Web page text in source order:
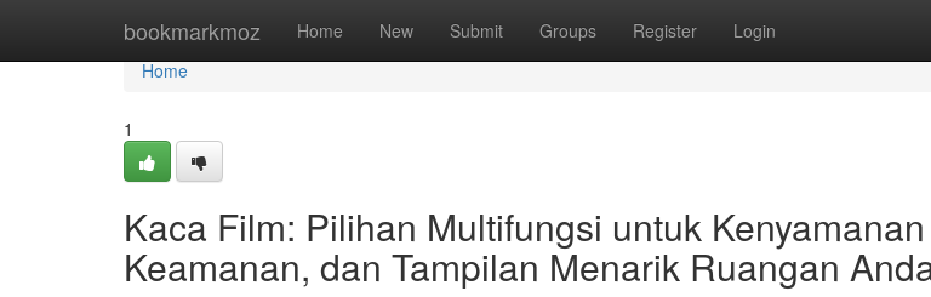
bookmarkmoz Home New Submit Groups Register Login
Home
Home
1
Kaca Film: Pilihan Multifungsi untuk
Keamanan, dan Tampilan Menarik Ruangan